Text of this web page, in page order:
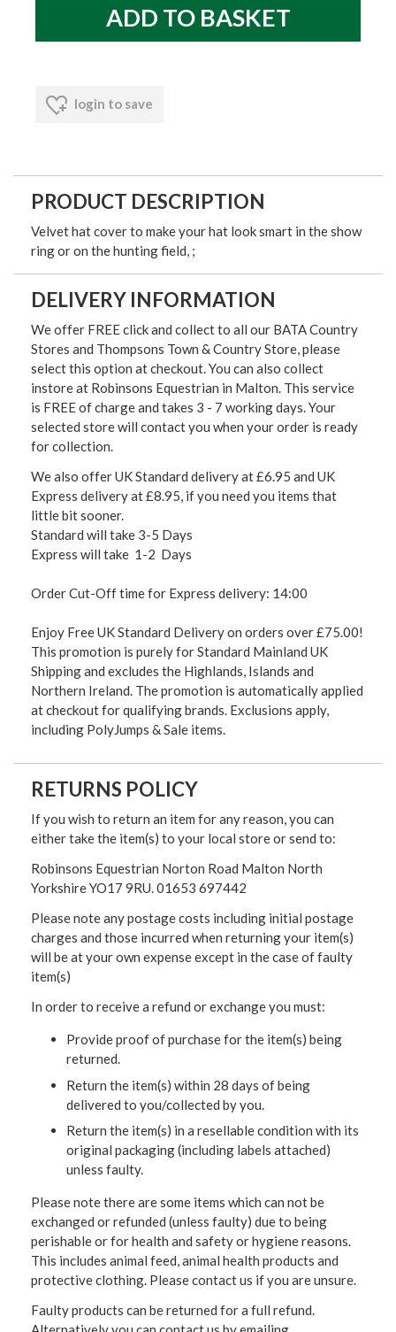
login to save
PRODUCT DESCRIPTION
Velvet hat cover to make your hat look smart in the show
ring or on the hunting field, ;
DELIVERY INFORMATION
We offer FREE click and collect to all our BATA Country
Stores and Thompsons Town & Country Store, please
select this option at checkout. You can also collect
instore at Robinsons Equestrian in Malton. This service
is FREE of charge and takes 3 - 7 working days. Your
selected store will contact you when your order is ready
for collection.
We also offer UK Standard delivery at £6.95 and UK
Express delivery at £8.95, if you need you items that
little bit sooner.
Standard will take 3-5 Days
Express will take 1-2 Days
Order Cut-Off time for Express delivery: 14:00
Enjoy Free UK Standard Delivery on orders over £75.00!
This promotion is purely for Standard Mainland UK
Shipping and excludes the Highlands, Islands and
Northern Ireland. The promotion is automatically applied
at checkout for qualifying brands. Exclusions apply,
including PolyJumps & Sale items.
RETURNS POLICY
If you wish to return an item for any reason, you can
either take the item(s) to your local store or send to:
Robinsons Equestrian Norton Road Malton North
Yorkshire YO17 9RU. 01653 697442
Please note any postage costs including initial postage
charges and those incurred when returning your item(s)
will be at your own expense except in the case of faulty
item(s)
In order to receive a refund or exchange you must:
Provide proof of purchase for the item(s) being
returned.
Return the item(s) within 28 days of being
delivered to you/collected by you.
Return the item(s) in a resellable condition with its
original packaging (including labels attached)
unless faulty.
Please note there are some items which can not be
exchanged or refunded (unless faulty) due to being
perishable or for health and safety or hygiene reasons.
This includes animal feed, animal health products and
protective clothing. Please contact us if you are unsure.
Faulty products can be returned for a full refund.